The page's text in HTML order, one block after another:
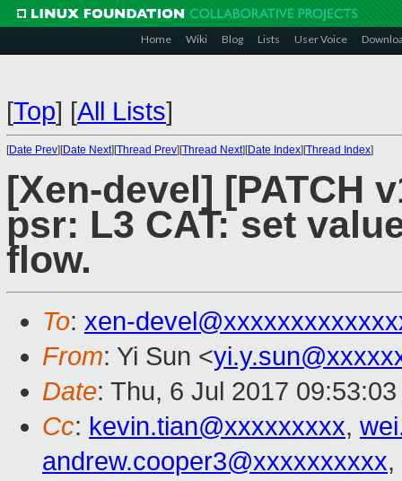
Home Wiki Blog Lists User Voice
[Top] [All Lists]
[Date Prev][Date Next][Thread Prev][Thread Next][Date Index][Thread Index]
[Xen-devel] [PATCH
psr: L3 CAT: set
flow.
To: xen-
From: Yi Sun <
Date: Thu, 6 Jul 2017
Cc: kevin.tian@xxxxxxxxx,
andrew.cooper3@xxxxxxxxxx,